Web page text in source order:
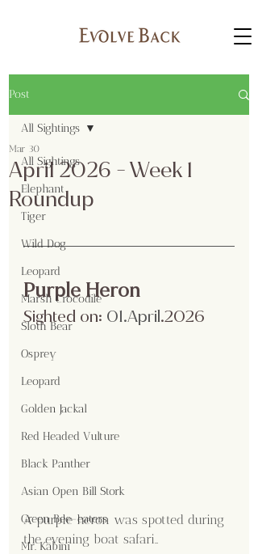
Post
All Sightings
Elephant
Tiger
Wild Dog
Leopard
Marsh Crocodile
Sloth Bear
Osprey
Leopard
Golden Jackal
Red Headed Vulture
Black Panther
Asian Open Bill Stork
Green Bee-eaters
Mr. Kabini
All Sightings
April 2026 - Week 1
Roundup
Mar 30
Purple Heron
Sighted on: 01.April.2026
A purple heron was spotted during
the evening boat safari..